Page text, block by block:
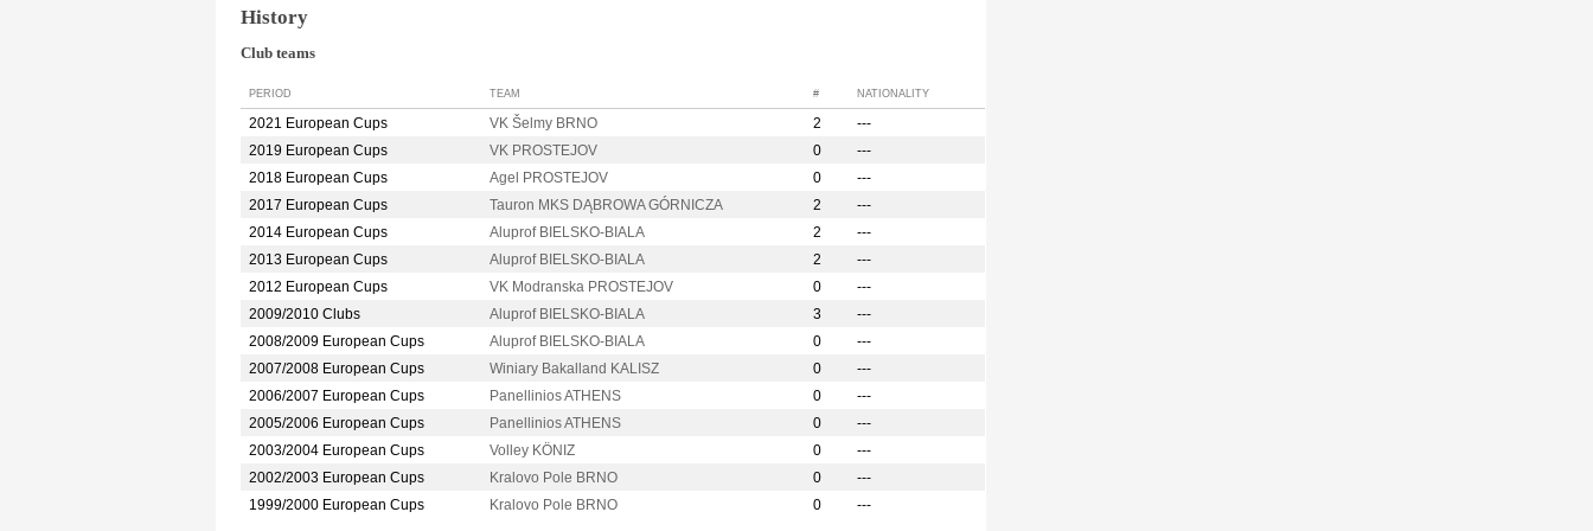
History
Club teams
PERIOD TEAM # NATIONALITY
2021 European Cups VK Šelmy BRNO 2
---
2019 European Cups
VK PROSTEJOV 0
---
2018 European Cups
Agel PROSTEJOV 0
---
2017 European Cups
Tauron MKS DĄBROWA GÓRNICZA 2
---
2014 European Cups
Aluprof BIELSKO-BIALA 2
---
2013 European Cups
Aluprof BIELSKO-BIALA 2
---
2012 European Cups
VK Modranska PROSTEJOV 0
---
2009/2010 Clubs
Aluprof BIELSKO-BIALA 3
---
2008/2009 European Cups
Aluprof BIELSKO-BIALA 0
---
2007/2008 European Cups
Winiary Bakalland KALISZ 0
---
2006/2007 European Cups
Panellinios ATHENS 0
---
2005/2006 European Cups
Panellinios ATHENS 0
---
2003/2004 European Cups
Volley KÖNIZ 0
---
2002/2003 European Cups
Kralovo Pole BRNO 0
---
1999/2000 European Cups
Kralovo Pole BRNO 0 ---